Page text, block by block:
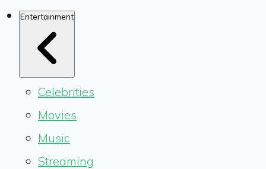
Entertainment
Celebrities
Movies
Music
Streaming